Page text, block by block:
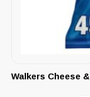
Walkers Cheese